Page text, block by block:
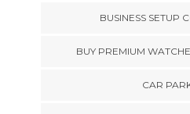
BUSINESS SETUP
BUY PREMIUM
CAR